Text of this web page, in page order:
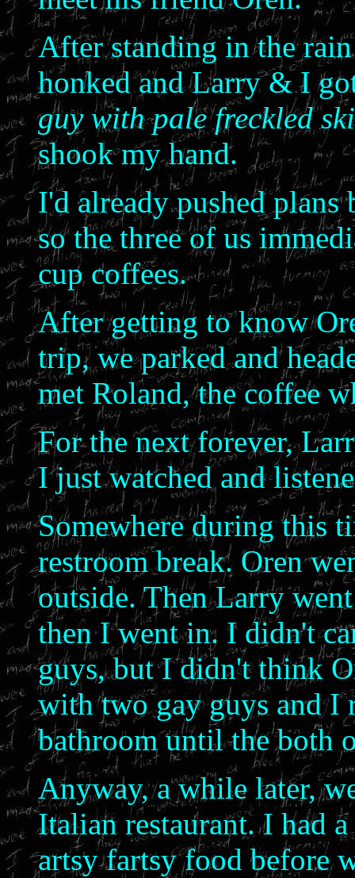
After standing in the
honked and Larry & I
guy with pale freckled
shook my hand.
I'd already pushed
so the three of us
cup coffees.
After getting to know
trip, we parked and
met Roland, the coffee
For the next forever,
I just watched and
Somewhere during this
restroom break. Oren
outside. Then Larry
then I went in. I didn't
guys, but I didn't think
with two gay guys and I
bathroom until the both
Anyway, a while later,
Italian restaurant. I had
artsy fartsy food before